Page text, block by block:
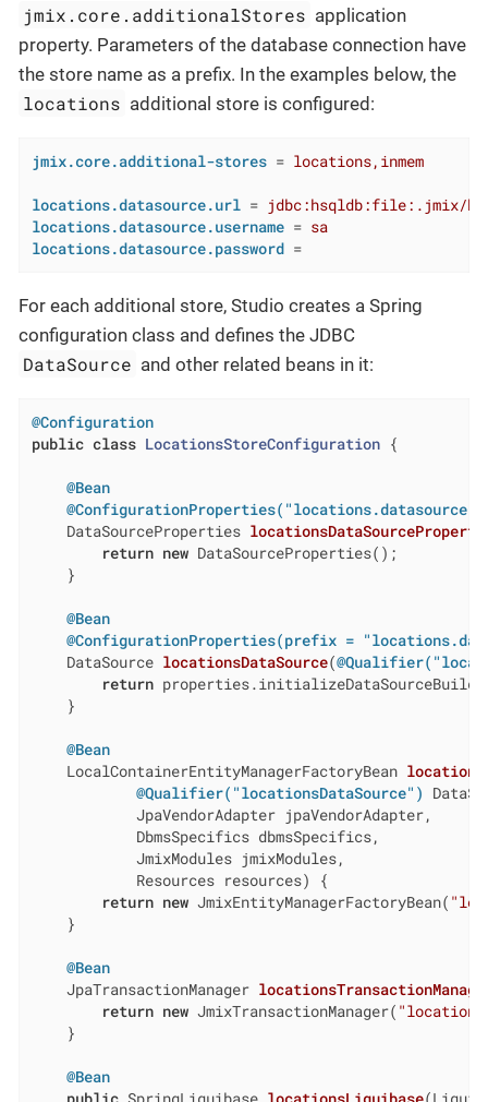
jmix.core.additionalStores application
property. Parameters of the database connection have
the store name as a prefix. In the examples below, the
locations additional store is configured:
jmix.core.additional-stores = locations,inmem
locations.datasource.url = jdbc:hsqldb:file:.jmix/
locations.datasource.username = sa
locations.datasource.password =
For each additional store, Studio creates a Spring
configuration class and defines the JDBC
DataSource and other related beans in it:
@Configuration
public class LocationsStoreConfiguration {
@Bean
@ConfigurationProperties("locations.datasource")
DataSourceProperties
return new DataSourceProperties();
    }
@Bean
@ConfigurationProperties(prefix =
DataSource locationsDataSource(
return
    }
@Bean
LocalContainerEntityManagerFactoryBean
@Qualifier("locationsDataSource")
            JpaVendorAdapter jpaVendorAdapter,
            DbmsSpecifics dbmsSpecifics,
            JmixModules jmixModules,
            Resources resources)
{
return new JmixEntityManagerFactoryBean(
    }
@Bean
JpaTransactionManager
return new JmixTransactionManager(
    }
@Bean